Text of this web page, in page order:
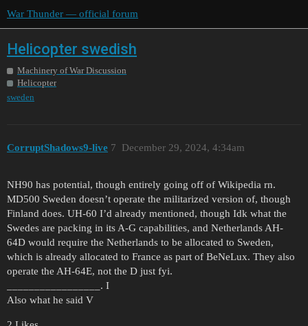
War Thunder — official forum
Helicopter swedish
Machinery of War Discussion
Helicopter
sweden
CorruptShadows9-live December 29, 2024, 4:34am
7
NH90 has potential, though entirely going off of Wikipedia rn.
MD500 Sweden doesn’t operate the militarized version of, though
Finland does. UH-60 I’d already mentioned, though Idk what the
Swedes are packing in its A-G capabilities, and Netherlands AH-
64D would require the Netherlands to be allocated to Sweden,
which is already allocated to France as part of BeNeLux. They also
operate the AH-64E, not the D just fyi.
_________________. I
Also what he said V